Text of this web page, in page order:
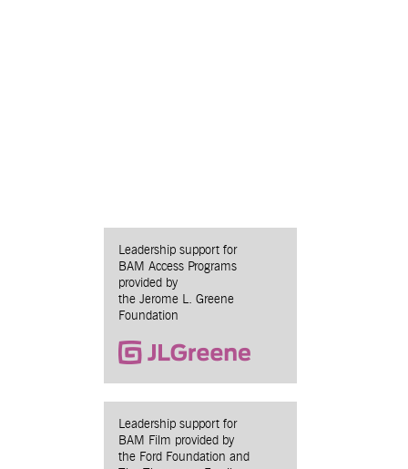
Leadership support for
BAM Access Programs
provided by
the Jerome L. Greene
Foundation
Leadership support for
BAM Film provided by
the Ford Foundation and